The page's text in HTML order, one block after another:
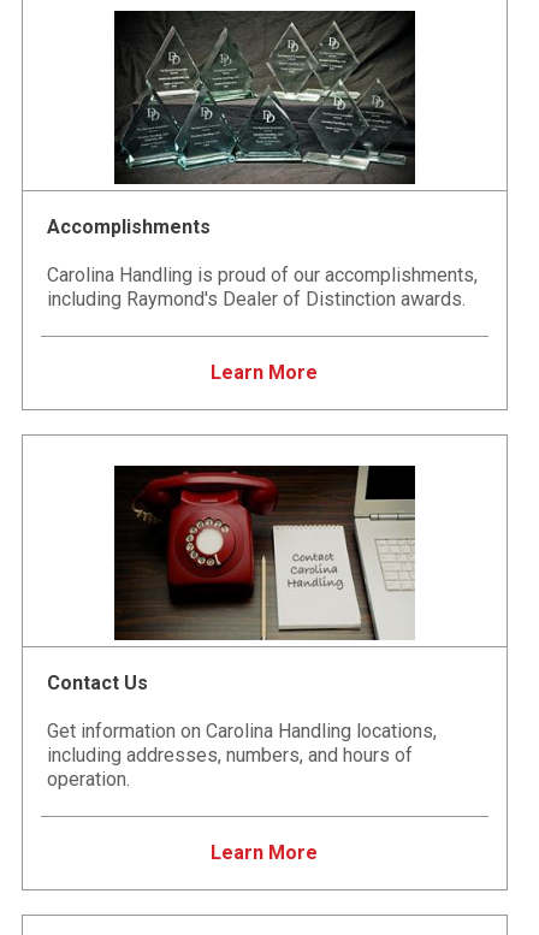
Accomplishments
Carolina Handling is proud of our accomplishments,
including Raymond's Dealer of Distinction awards.
Learn More
Contact Us
Get information on Carolina Handling locations,
including addresses, numbers, and hours of
operation.
Learn More